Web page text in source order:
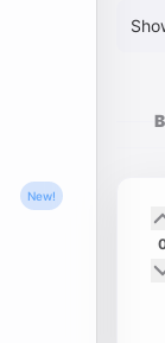
New!